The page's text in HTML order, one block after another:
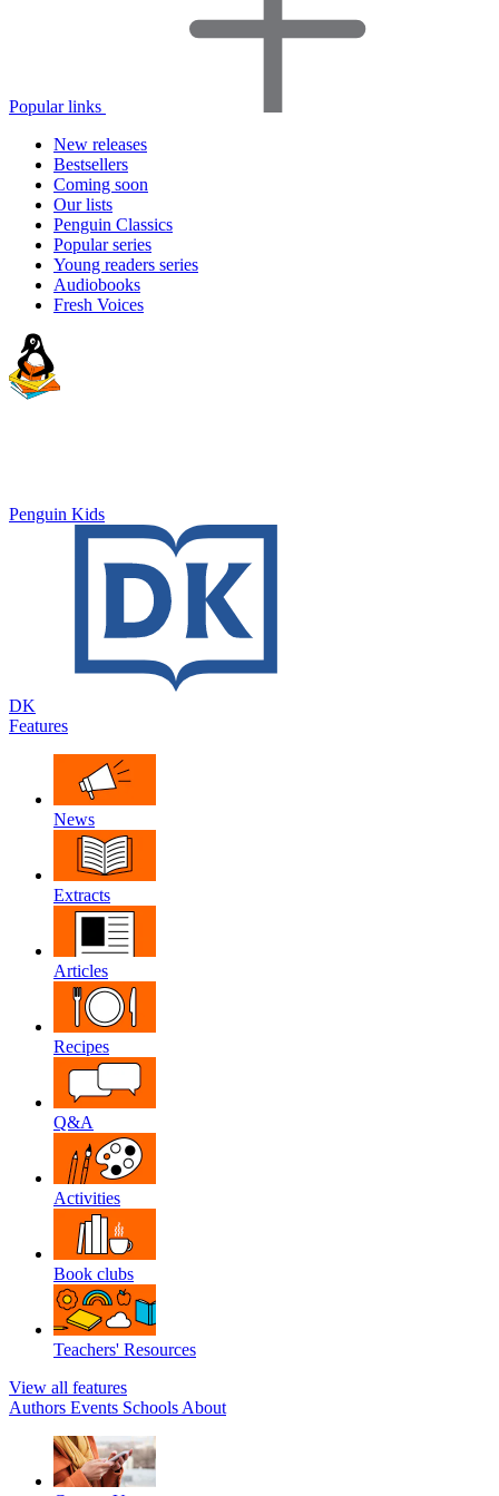
Popular links
New releases
Bestsellers
Coming soon
Our lists
Penguin Classics
Popular series
Young readers series
Audiobooks
Fresh Voices
Penguin Kids
DK
Features
News
Extracts
Articles
Recipes
Q&A
Activities
Book clubs
Teachers' Resources
View all features
Authors Events Schools About